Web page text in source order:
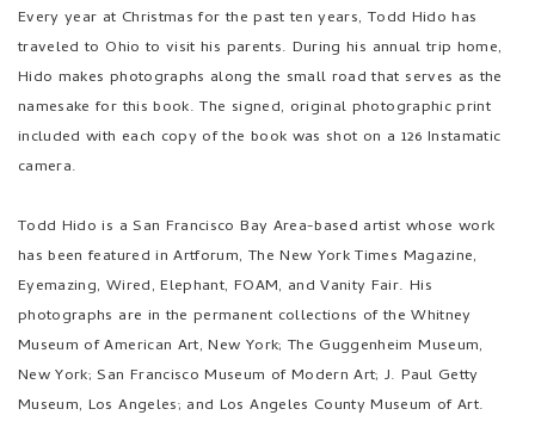
Every year at Christmas for the past ten years, Todd Hido has
traveled to Ohio to visit his parents. During his annual trip home,
Hido makes photographs along the small road that serves as the
namesake for this book. The signed, original photographic print
included with each copy of the book was shot on a 126 Instamatic
camera.
Todd Hido is a San Francisco Bay Area-based artist whose work
has been featured in Artforum, The New York Times Magazine,
Eyemazing, Wired, Elephant, FOAM, and Vanity Fair. His
photographs are in the permanent collections of the Whitney
Museum of American Art, New York; The Guggenheim Museum,
New York; San Francisco Museum of Modern Art; J. Paul Getty
Museum, Los Angeles; and Los Angeles County Museum of Art.